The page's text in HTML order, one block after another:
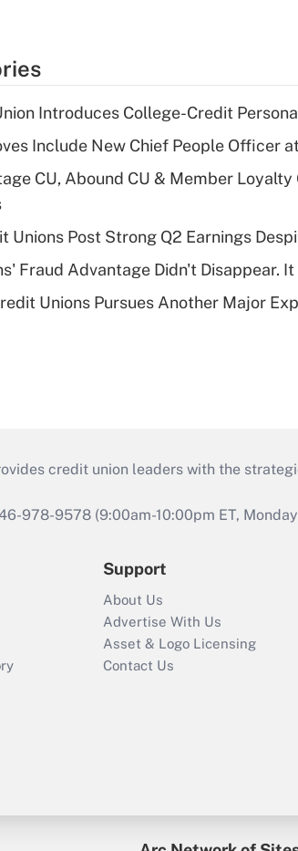
Introduces College-Credit
Include New Chief People Officer
CU, Abound CU & Member Loyalty
Unions Post Strong Q2 Earnings
Fraud Advantage Didn't Disappear.
Unions Pursues Another Major
credit union leaders with the
978-9578 (9:00am-10:00pm ET,
Support
About Us
Advertise With Us
Asset & Logo Licensing
Contact Us